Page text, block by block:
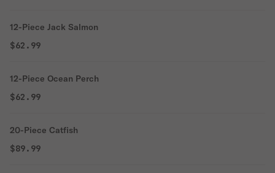
12-Piece Jack Salmon
$62.99
12-Piece Ocean Perch
$62.99
20-Piece Catfish
$89.99